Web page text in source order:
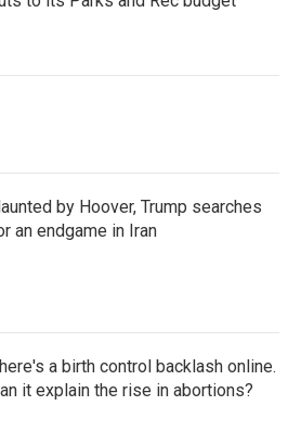
by Hoover, Trump searches
an endgame in Iran
a birth control backlash online.
it explain the rise in abortions?